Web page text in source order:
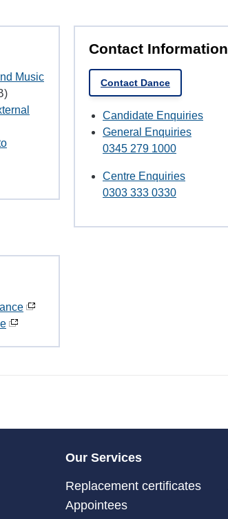
Music
Contact Information
Contact Dance
Candidate Enquiries
General Enquiries
0345 279 1000
Centre Enquiries
0303 333 0330
Our Services
Replacement certificates
Appointees